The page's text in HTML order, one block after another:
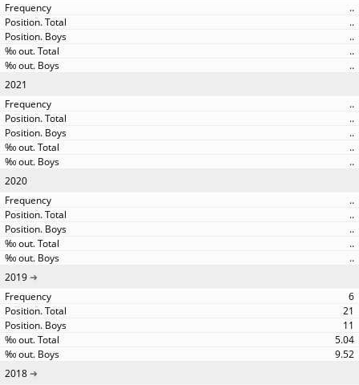
..
..
..
..
..
2021
..
..
..
..
..
2020
..
..
..
..
..
2019
6
21
11
5.04
9.52
2018